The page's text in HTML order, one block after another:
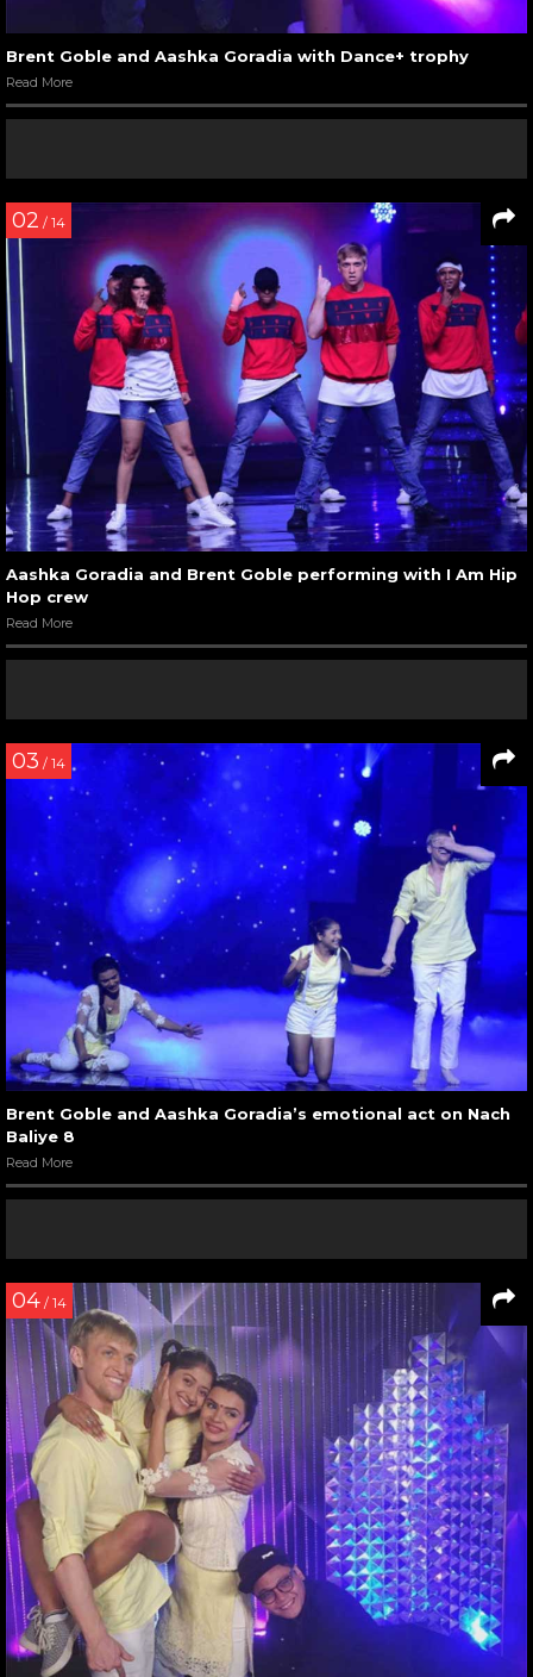
Brent Goble and Aashka Goradia with Dance+ trophy
Read More
02 / 14
Aashka Goradia and Brent Goble performing with I Am Hip
Hop crew
Read More
03 / 14
Brent Goble and Aashka Goradia’s emotional act on Nach
Baliye 8
Read More
04 / 14